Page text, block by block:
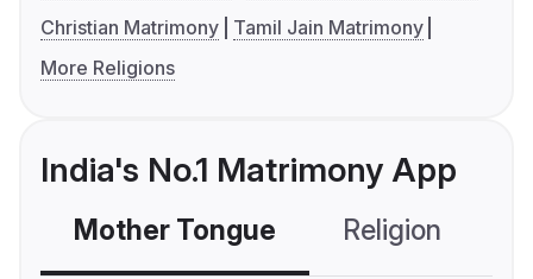
Christian Matrimony
Tamil Jain Matrimony
More Religions
India's No.1 Matrimony App
Mother Tongue Religion